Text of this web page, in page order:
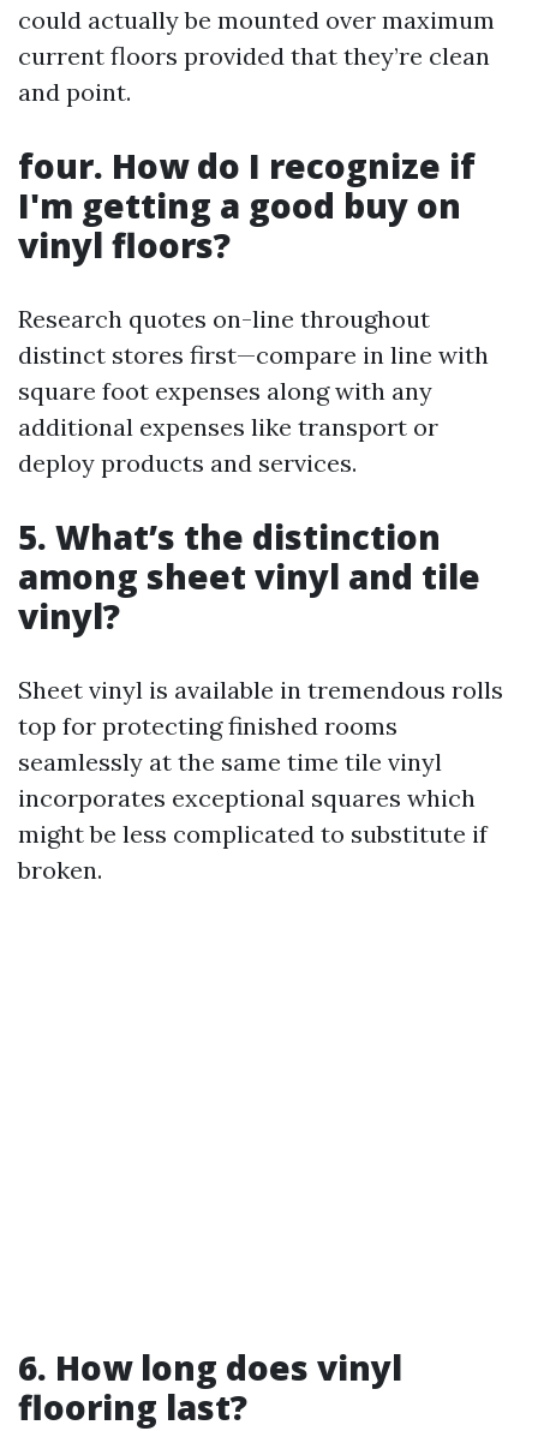
could actually be mounted over maximum
current floors provided that they’re clean
and point.
four. How do I recognize if
I'm getting a good buy on
vinyl floors?
Research quotes on-line throughout
distinct stores first—compare in line with
square foot expenses along with any
additional expenses like transport or
deploy products and services.
5. What’s the distinction
among sheet vinyl and tile
vinyl?
Sheet vinyl is available in tremendous rolls
top for protecting finished rooms
seamlessly at the same time tile vinyl
incorporates exceptional squares which
might be less complicated to substitute if
broken.
6. How long does vinyl
flooring last?